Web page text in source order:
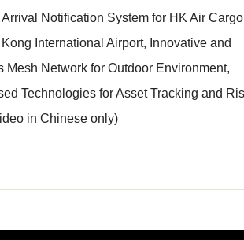
Arrival Notification System for HK Air Cargo
Kong International Airport, Innovative and
Mesh Network for Outdoor Environment,
Technologies for Asset Tracking and
in Chinese only)